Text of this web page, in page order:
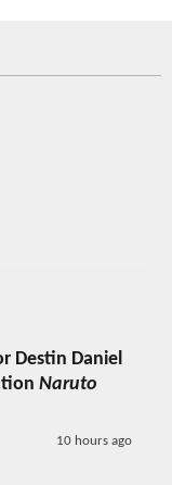
Destin Daniel
Naruto
10 hours ago